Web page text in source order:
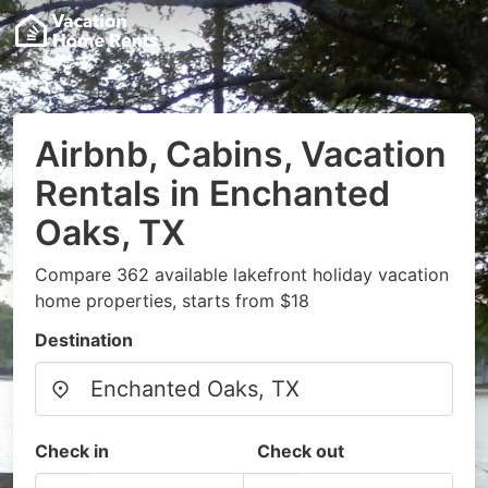
Airbnb, Cabins, Vacation
Rentals in Enchanted
Oaks, TX
Compare 362 available lakefront holiday vacation
home properties, starts from $18
Destination
Check in Check out